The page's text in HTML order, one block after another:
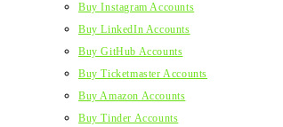
Buy Instagram Accounts
Buy LinkedIn Accounts
Buy GitHub Accounts
Buy Ticketmaster Accounts
Buy Amazon Accounts
Buy Tinder Accounts